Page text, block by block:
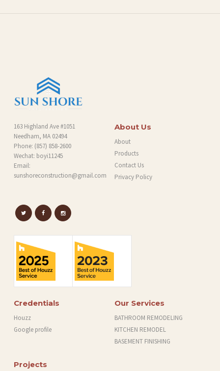
163 Highland Ave #1051
Needham, MA 02494
Phone: (857) 858-2600
Wechat: boyi11245
Email:
sunshoreconstruction@gmail.com
About Us
About
Products
Contact Us
Privacy Policy
Credentials
Houzz
Google profile
Our Services
BATHROOM REMODELING
KITCHEN REMODEL
BASEMENT FINISHING
Projects